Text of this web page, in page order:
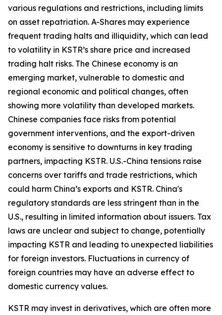
various regulations and restrictions, including limits
on asset repatriation. A-Shares may experience
frequent trading halts and illiquidity, which can lead
to volatility in KSTR’s share price and increased
trading halt risks. The Chinese economy is an
emerging market, vulnerable to domestic and
regional economic and political changes, often
showing more volatility than developed markets.
Chinese companies face risks from potential
government interventions, and the export-driven
economy is sensitive to downturns in key trading
partners, impacting KSTR. U.S.-China tensions raise
concerns over tariffs and trade restrictions, which
could harm China’s exports and KSTR. China's
regulatory standards are less stringent than in the
U.S., resulting in limited information about issuers. Tax
laws are unclear and subject to change, potentially
impacting KSTR and leading to unexpected liabilities
for foreign investors. Fluctuations in currency of
foreign countries may have an adverse effect to
domestic currency values.
KSTR may invest in derivatives, which are often more